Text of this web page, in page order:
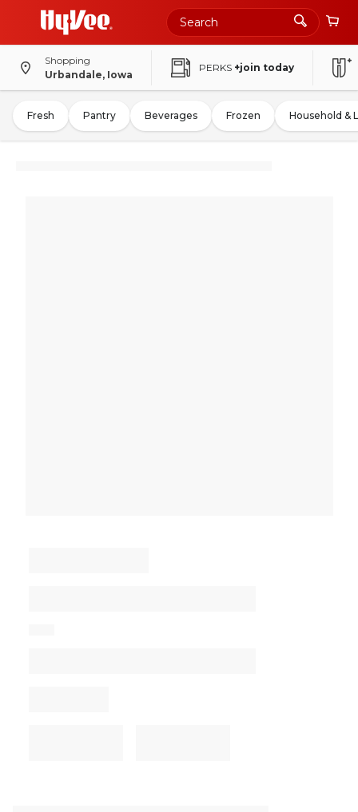
Shopping
Urbandale, Iowa
PERKS +join today
Fresh Pantry Beverages Frozen Household &